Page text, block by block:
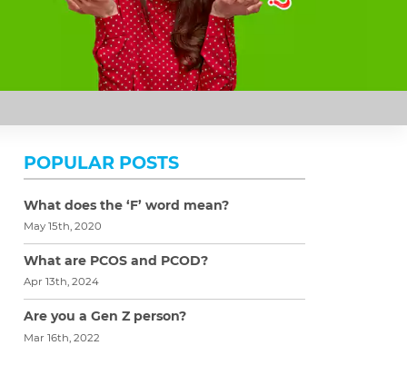
POPULAR POSTS
What does the ‘F’ word mean?
May 15th, 2020
What are PCOS and PCOD?
Apr 13th, 2024
Are you a Gen Z person?
Mar 16th, 2022